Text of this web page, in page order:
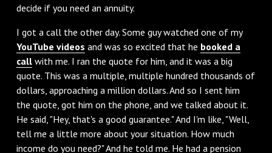
decide if you need an annuity.
I got a call the other day. Some guy watched one of my
YouTube videos and was so excited that he booked a
callwith me. I ran the quote for him, and it was a big
quote. This was a multiple, multiple hundred thousands of
dollars, approaching a million dollars. And so I sent him
the quote, got him on the phone, and we talked about it.
He said, "Hey, that's a good guarantee." And I'm like, "Well,
tell me a little more about your situation. How much
income do you need?" And he told me. He had a pension